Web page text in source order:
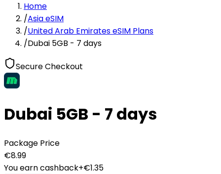
Home
/Asia eSIM
/United Arab Emirates eSIM Plans
/Dubai 5GB - 7 days
Secure Checkout
Dubai 5GB - 7 days
Package Price
€8.99
You earn cashback+€1.35